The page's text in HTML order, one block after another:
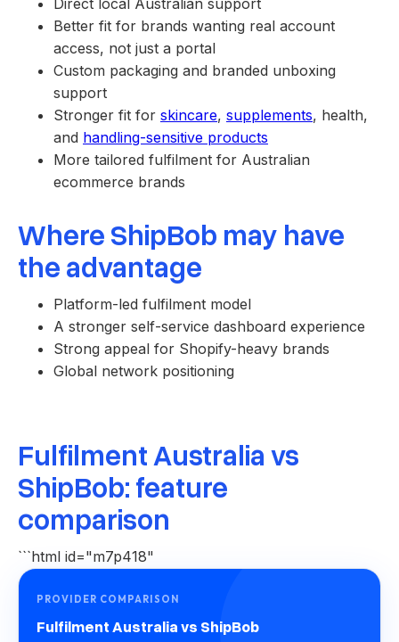
Direct local Australian support
Better fit for brands wanting real account
access, not just a portal
Custom packaging and branded unboxing
support
Stronger fit for skincare, supplements, health,
and handling-sensitive products
More tailored fulfilment for Australian
ecommerce brands
Where ShipBob may have
the advantage
Platform-led fulfilment model
A stronger self-service dashboard experience
Strong appeal for Shopify-heavy brands
Global network positioning
Fulfilment Australia vs
ShipBob: feature
comparison
```html id="m7p418"
PROVIDER COMPARISON
Fulfilment Australia vs ShipBob